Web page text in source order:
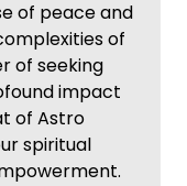
of peace and
of
of seeking
impact
of Astro
spiritual